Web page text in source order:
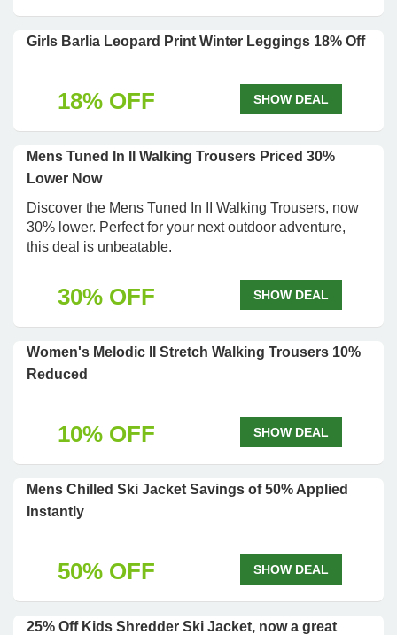
Girls Barlia Leopard Print Winter Leggings 18% Off
18% OFF SHOW DEAL
Mens Tuned In II Walking Trousers Priced 30%
Lower Now
Discover the Mens Tuned In II Walking Trousers, now
30% lower. Perfect for your next outdoor adventure,
this deal is unbeatable.
30% OFF SHOW DEAL
Women's Melodic II Stretch Walking Trousers 10%
Reduced
10% OFF SHOW DEAL
Mens Chilled Ski Jacket Savings of 50% Applied
Instantly
50% OFF SHOW DEAL
25% Off Kids Shredder Ski Jacket, now a great